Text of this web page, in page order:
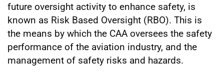
future oversight activity to enhance safety, is
known as Risk Based Oversight (RBO). This is
the means by which the CAA oversees the safety
performance of the aviation industry, and the
management of safety risks and hazards.